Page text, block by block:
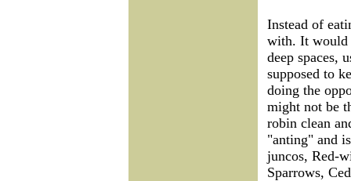
Instead of
with. It would
deep spaces,
supposed to
doing the
might not be
robin clean
"anting" and
juncos, Red-
Sparrows,